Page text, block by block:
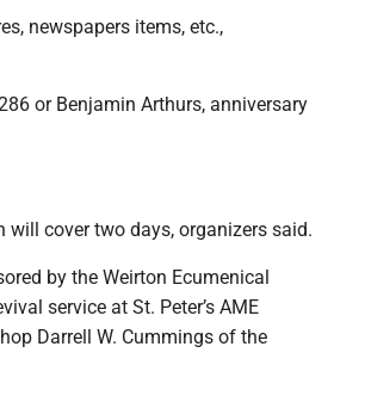
newspapers items, etc.,
or Benjamin Arthurs, anniversary
will cover two days, organizers said.
by the Weirton Ecumenical
service at St. Peter’s AME
Darrell W. Cummings of the